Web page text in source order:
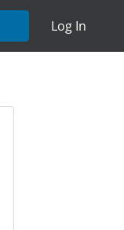
Log In